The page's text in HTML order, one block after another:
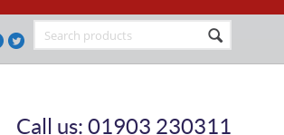
Call us: 01903 230311